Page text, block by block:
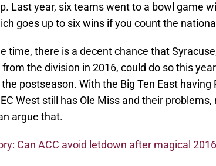
Last year, six teams went to a bowl game
goes up to six wins if you count the
time, there is a decent chance that
the division in 2016, could do so this
postseason. With the Big Ten East having
West still has Ole Miss and their
argue that.
Can ACC avoid letdown after magical